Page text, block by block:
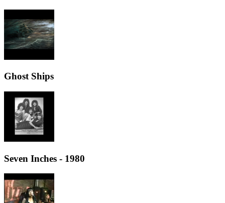
Ghost Ships
Seven Inches - 1980